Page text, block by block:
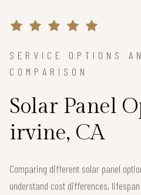
SERVICE OPTIONS
COMPARISON
Solar Panel
irvine, CA
Comparing different solar panel
understand cost differences,